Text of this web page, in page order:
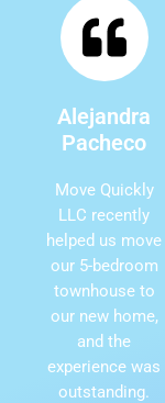
Alejandra
Pacheco
Move Quickly
LLC recently
helped us move
our 5-bedroom
townhouse to
our new home,
and the
experience was
outstanding.